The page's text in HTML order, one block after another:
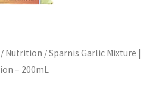
/ Nutrition / Sparnis Garlic Mixture |
– 200mL